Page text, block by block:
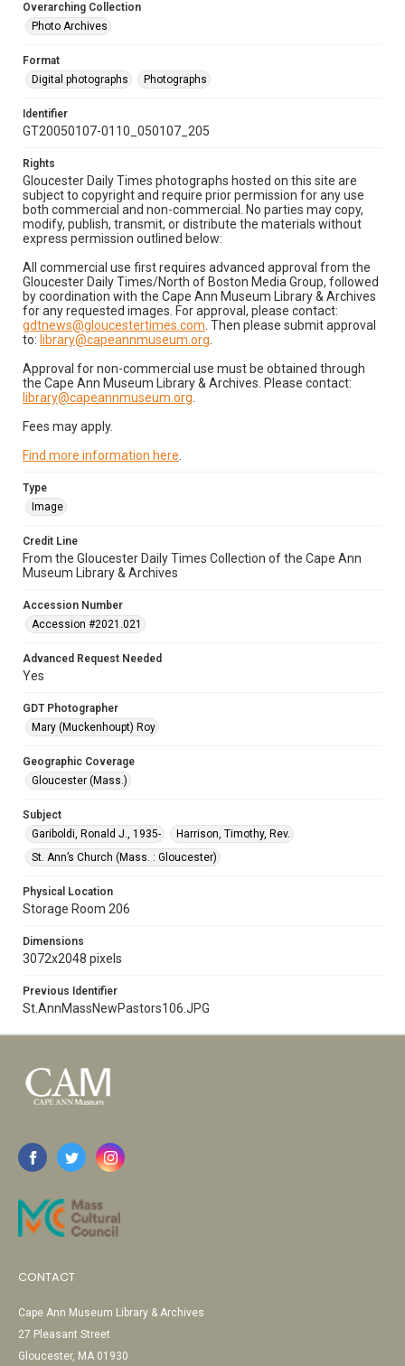
Overarching Collection
Photo Archives
Format
Digital photographs
Photographs
Identifier
GT20050107-0110_050107_205
Rights
Gloucester Daily Times photographs hosted on this site are
subject to copyright and require prior permission for any use
both commercial and non-commercial. No parties may copy,
modify, publish, transmit, or distribute the materials without
express permission outlined below:
All commercial use first requires advanced approval from the
Gloucester Daily Times/North of Boston Media Group, followed
by coordination with the Cape Ann Museum Library & Archives
for any requested images. For approval, please contact:
gdtnews@gloucestertimes.com . Then please submit approval
to: library@capeannmuseum.org
Approval for non-commercial use must be obtained through
the Cape Ann Museum Library & Archives. Please contact:
library@capeannmuseum.org
Fees may apply.
Find more information here
Type
Image
Credit Line
From the Gloucester Daily Times Collection of the Cape Ann
Museum Library & Archives
Accession Number
Accession #2021.021
Advanced Request Needed
Yes
GDT Photographer
Mary (Muckenhoupt) Roy
Geographic Coverage
Gloucester (Mass.)
Subject
Gariboldi, Ronald J., 1935-
Harrison, Timothy, Rev.
St. Ann’s Church (Mass. : Gloucester)
Physical Location
Storage Room 206
Dimensions
3072x2048 pixels
Previous Identifier
St.AnnMassNewPastors106.JPG
CONTACT
Cape Ann Museum Library & Archives
27 Pleasant Street
Gloucester, MA 01930